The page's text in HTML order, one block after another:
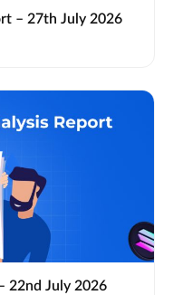
– 27th July 2026
22nd July 2026